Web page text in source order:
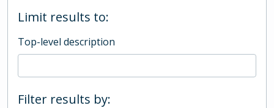
Limit results to:
Top-level description
Filter results by: